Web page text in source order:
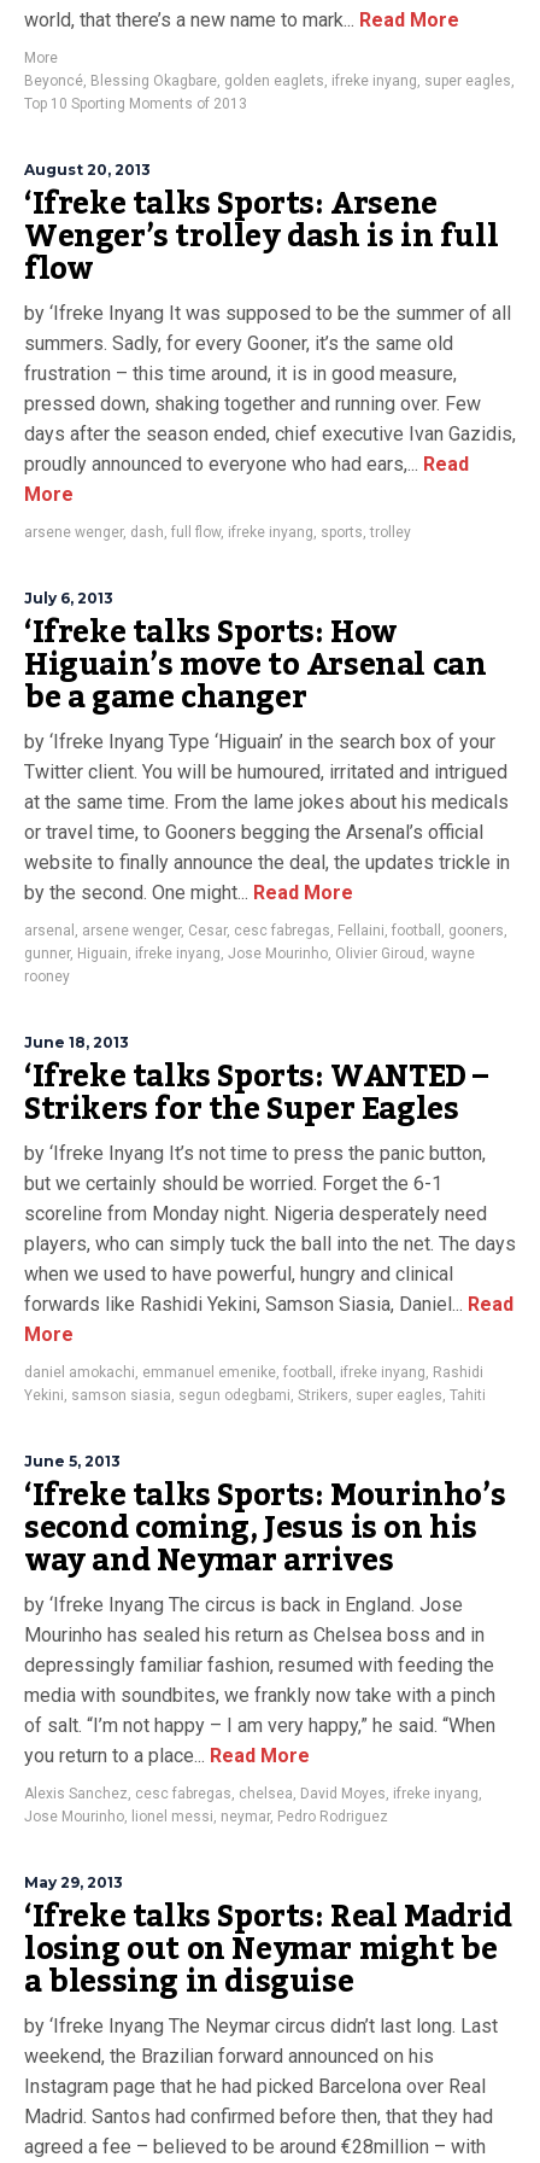
world, that there’s a new name to mark... Read More
More
Beyoncé, Blessing Okagbare, golden eaglets, ifreke inyang, super eagles,
Top 10 Sporting Moments of 2013
August 20, 2013
‘Ifreke talks Sports: Arsene
Wenger’s trolley dash is in full
flow
by ‘Ifreke Inyang It was supposed to be the summer of all
summers. Sadly, for every Gooner, it’s the same old
frustration – this time around, it is in good measure,
pressed down, shaking together and running over. Few
days after the season ended, chief executive Ivan Gazidis,
proudly announced to everyone who had ears,... Read
More
arsene wenger, dash, full flow, ifreke inyang, sports,trolley
July 6, 2013
‘Ifreke talks Sports: How
Higuain’s move to Arsenal can
be a game changer
by ‘Ifreke Inyang Type ‘Higuain’ in the search box of your
Twitter client. You will be humoured, irritated and intrigued
at the same time. From the lame jokes about his medicals
or travel time, to Gooners begging the Arsenal’s official
website to finally announce the deal, the updates trickle in
by the second. One might... Read More
arsenal , arsene wenger, Cesar, cesc fabregas, Fellaini, football , gooners,
gunner, Higuain, ifreke inyang, Jose Mourinho, Olivier Giroud , wayne
rooney
June 18, 2013
‘Ifreke talks Sports: WANTED –
Strikers for the Super Eagles
by ‘Ifreke Inyang It’s not time to press the panic button,
but we certainly should be worried. Forget the 6-1
scoreline from Monday night. Nigeria desperately need
players, who can simply tuck the ball into the net. The days
when we used to have powerful, hungry and clinical
forwards like Rashidi Yekini, Samson Siasia, Daniel... Read
More
daniel amokachi, emmanuel emenike, football , ifreke inyang, Rashidi
Yekini, samson siasia, segun odegbami, Strikers, super eagles, Tahiti
June 5, 2013
‘Ifreke talks Sports: Mourinho’s
second coming, Jesus is on his
way and Neymar arrives
by ‘Ifreke Inyang The circus is back in England. Jose
Mourinho has sealed his return as Chelsea boss and in
depressingly familiar fashion, resumed with feeding the
media with soundbites, we frankly now take with a pinch
of salt. “I’m not happy – I am very happy,” he said. “When
you return to a place... Read More
Alexis Sanchez, cesc fabregas, chelsea, David Moyes, ifreke inyang,
Jose Mourinho, lionel messi, neymar, Pedro Rodriguez
May 29, 2013
‘Ifreke talks Sports: Real Madrid
losing out on Neymar might be
a blessing in disguise
by ‘Ifreke Inyang The Neymar circus didn’t last long. Last
weekend, the Brazilian forward announced on his
Instagram page that he had picked Barcelona over Real
Madrid. Santos had confirmed before then, that they had
agreed a fee – believed to be around €28million – with